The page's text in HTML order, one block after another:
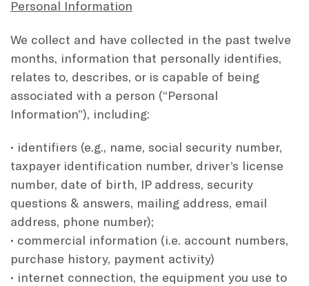
Personal Information
We collect and have collected in the past twelve
months, information that personally identifies,
relates to, describes, or is capable of being
associated with a person (“Personal
Information”), including:
• identifiers (e.g., name, social security number,
taxpayer identification number, driver’s license
number, date of birth, IP address, security
questions & answers, mailing address, email
address, phone number);
• commercial information (i.e. account numbers,
purchase history, payment activity)
• internet connection, the equipment you use to